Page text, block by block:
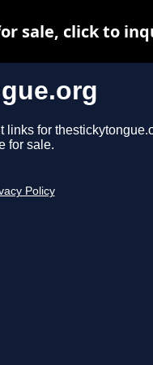
links for
for sale.
Policy
sale, click to